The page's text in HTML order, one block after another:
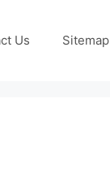
Us Sitemap